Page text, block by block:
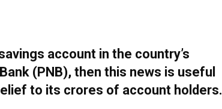
account in the country’s
(PNB), then this news is useful
to its crores of account holders.